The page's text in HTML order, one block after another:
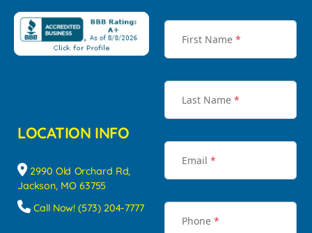
LOCATION INFO
2990 Old Orchard Rd,
Jackson, MO 63755
Call Now! (573) 204-7777
First Name *
Last Name *
Email *
Phone *